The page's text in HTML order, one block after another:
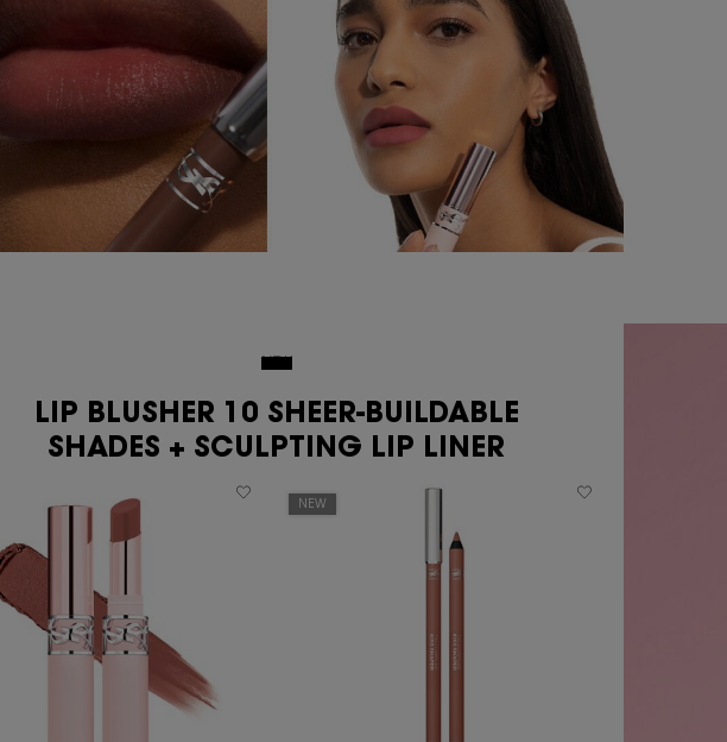
LIP BLUSHER 10 SHEER-BUILDABLE
SHADES + SCULPTING LIP LINER
NEW